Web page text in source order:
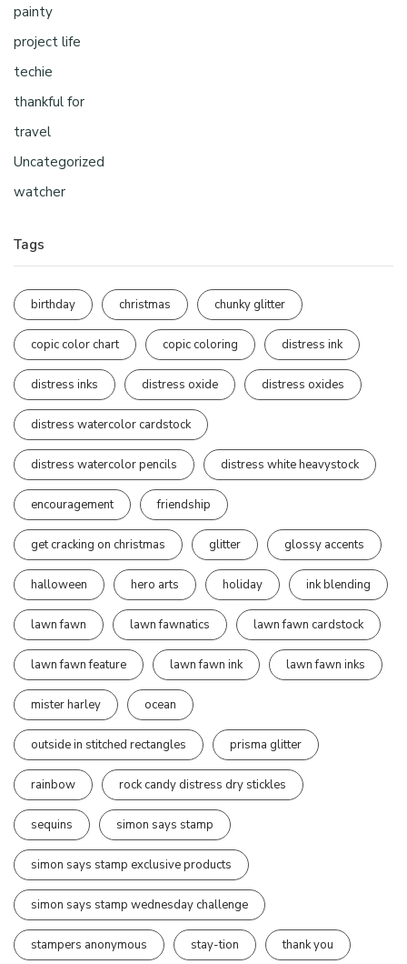
painty
project life
techie
thankful for
travel
Uncategorized
watcher
Tags
birthday christmas chunky glitter
copic color chart copic coloring distress ink
distress inks distress oxide distress oxides
distress watercolor cardstock
distress watercolor pencils distress white heavystock
encouragement friendship
get cracking on christmas glitter glossy accents
halloween hero arts holiday ink blending
lawn fawn lawn fawnatics lawn fawn cardstock
lawn fawn feature lawn fawn ink lawn fawn inks
mister harley ocean
outside in stitched rectangles prisma glitter
rainbow rock candy distress dry stickles
sequins simon says stamp
simon says stamp exclusive products
simon says stamp wednesday challenge
stampers anonymous stay-tion thank you